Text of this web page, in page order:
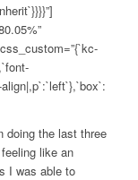
doing the last three
like an
I was able to